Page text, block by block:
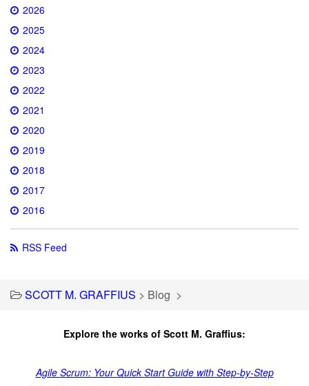
2026
2025
2024
2023
2022
2021
2020
2019
2018
2017
2016
RSS Feed
SCOTT M. GRAFFIUS > Blog >
Explore the works of Scott M. Graffius:
Agile Scrum: Your Quick Start Guide with Step-by-Step